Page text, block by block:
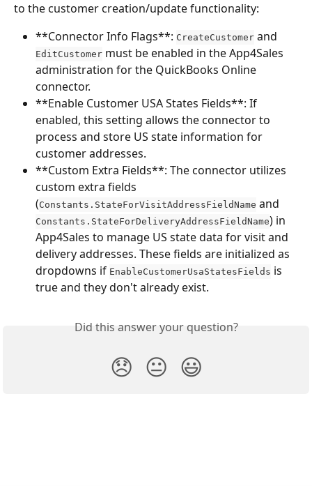
to the customer creation/update functionality:
**Connector Info Flags**: CreateCustomer and
EditCustomer must be enabled in the App4Sales
administration for the QuickBooks Online
connector.
**Enable Customer USA States Fields**: If
enabled, this setting allows the connector to
process and store US state information for
customer addresses.
**Custom Extra Fields**: The connector utilizes
custom extra fields
(Constants.StateForVisitAddressFieldName and
Constants.StateForDeliveryAddressFieldName) in
App4Sales to manage US state data for visit and
delivery addresses. These fields are initialized as
dropdowns if EnableCustomerUsaStatesFields is
true and they don't already exist.
Did this answer your question?
😞 😐 😃